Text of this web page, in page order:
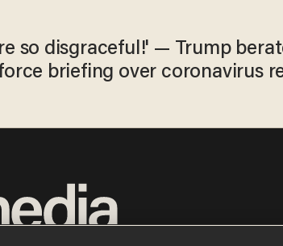
so disgraceful!' — Trump
briefing over coronavirus